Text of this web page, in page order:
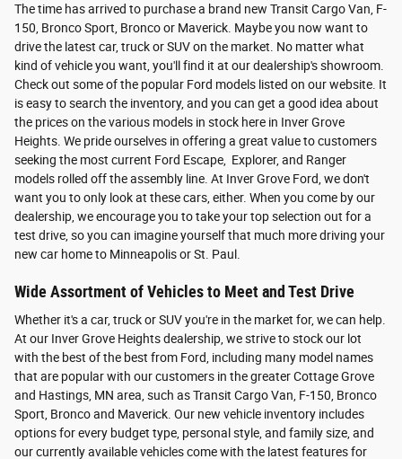
The time has arrived to purchase a brand new Transit Cargo Van, F-
150, Bronco Sport, Bronco or Maverick. Maybe you now want to
drive the latest car, truck or SUV on the market. No matter what
kind of vehicle you want, you'll find it at our dealership's showroom.
Check out some of the popular Ford models listed on our website. It
is easy to search the inventory, and you can get a good idea about
the prices on the various models in stock here in Inver Grove
Heights. We pride ourselves in offering a great value to customers
seeking the most current Ford Escape, Explorer, and Ranger
models rolled off the assembly line. At Inver Grove Ford, we don't
want you to only look at these cars, either. When you come by our
dealership, we encourage you to take your top selection out for a
test drive, so you can imagine yourself that much more driving your
new car home to Minneapolis or St. Paul.
Wide Assortment of Vehicles to Meet and Test Drive
Whether it's a car, truck or SUV you're in the market for, we can help.
At our Inver Grove Heights dealership, we strive to stock our lot
with the best of the best from Ford, including many model names
that are popular with our customers in the greater Cottage Grove
and Hastings, MN area, such as Transit Cargo Van, F-150, Bronco
Sport, Bronco and Maverick. Our new vehicle inventory includes
options for every budget type, personal style, and family size, and
our currently available vehicles come with the latest features for